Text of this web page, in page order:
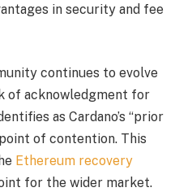
in security and fee
continues to evolve
of acknowledgment for
as Cardano’s “prior
of contention. This
Ethereum recovery
for the wider market.